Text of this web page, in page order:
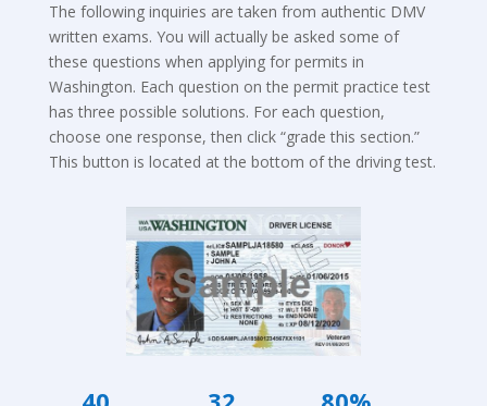
The following inquiries are taken from authentic DMV
written exams. You will actually be asked some of
these questions when applying for permits in
Washington. Each question on the permit practice test
has three possible solutions. For each question,
choose one response, then click “grade this section.”
This button is located at the bottom of the driving test.